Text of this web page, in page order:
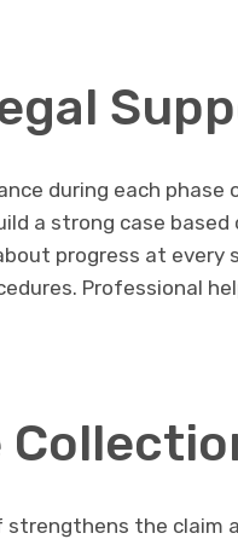
during each
a strong case
progress at every
Professional
strengthens the claim